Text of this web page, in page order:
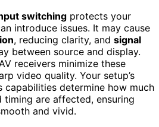
switching protects your
introduce issues. It may cause
, reducing clarity, and signal
between source and display.
receivers minimize these
video quality. Your setup’s
capabilities determine how much
timing are affected, ensuring
and vivid.